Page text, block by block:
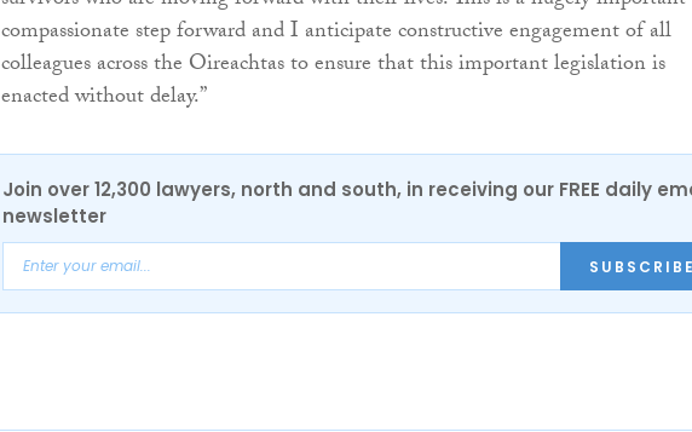
compassionate step forward and I anticipate constructive engagement of all
colleagues across the Oireachtas to ensure that this important legislation is
enacted without delay.”
Join over 12,300 lawyers, north and south, in receiving our FREE daily
newsletter
SUBSCRIBE